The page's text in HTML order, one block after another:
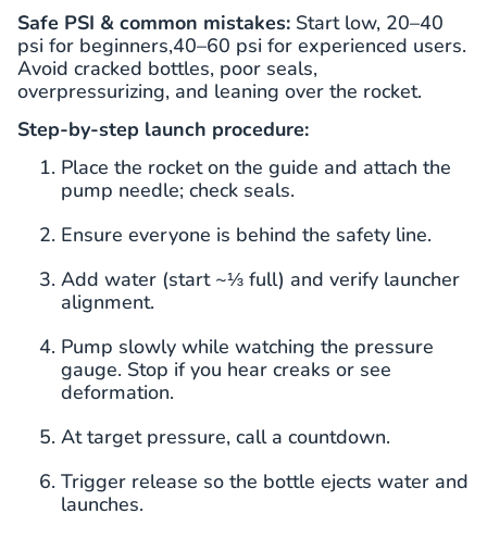
Safe PSI & common mistakes: Start low, 20–40
psi for beginners,40–60 psi for experienced users.
Avoid cracked bottles, poor seals,
overpressurizing, and leaning over the rocket.
Step-by-step launch procedure:
Place the rocket on the guide and attach the
pump needle; check seals.
Ensure everyone is behind the safety line.
Add water (start ~⅓ full) and verify launcher
alignment.
Pump slowly while watching the pressure
gauge. Stop if you hear creaks or see
deformation.
At target pressure, call a countdown.
Trigger release so the bottle ejects water and
launches.